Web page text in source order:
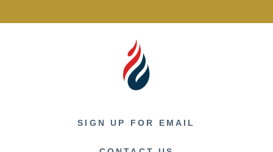
SIGN UP FOR EMAIL